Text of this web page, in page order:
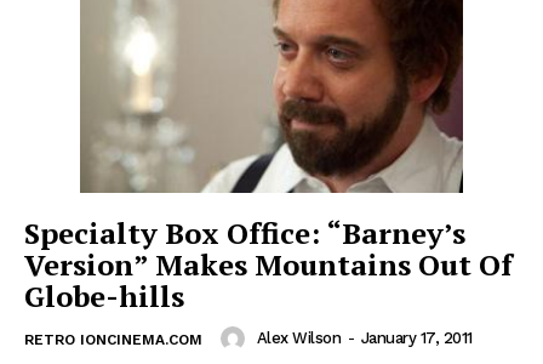
Specialty Box Office: “Barney’s
Version” Makes Mountains Out Of
Globe-hills
RETRO IONCINEMA.COM Alex Wilson - January 17, 2011